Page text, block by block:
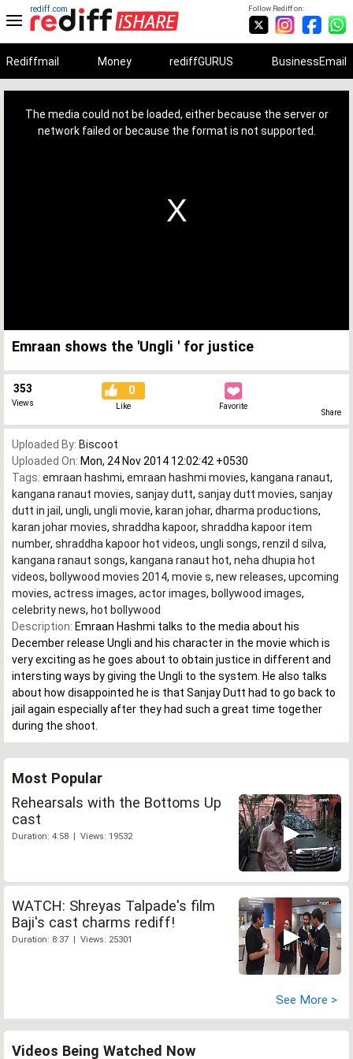
Follow Rediff on:
rediff.com
Rediffmail Money rediffGURUS BusinessEmail
The media could not be loaded, either because the server or
network failed or because the format is not supported.
Emraan shows the 'Ungli ' for justice
353
Views
0
Like Favorite
Share
Uploaded By: Biscoot
Uploaded On: Mon, 24 Nov 2014 12:02:42 +0530
Tags: emraan hashmi, emraan hashmi movies, kangana ranaut,
kangana ranaut movies, sanjay dutt, sanjay dutt movies, sanjay
dutt in jail , ungli, ungli movie, karan johar, dharma productions,
karan johar movies, shraddha kapoor, shraddha kapoor item
number, shraddha kapoor hot videos, ungli songs, renzil d silva,
kangana ranaut songs, kangana ranaut hot, neha dhupia hot
videos, bollywood movies 2014, movie s, new releases, upcoming
movies, actress images, actor images, bollywood images,
celebrity news, hot bollywood
Description: Emraan Hashmi talks to the media about his
December release Ungli and his character in the movie which is
very exciting as he goes about to obtain justice in different and
intersting ways by giving the Ungli to the system. He also talks
about how disappointed he is that Sanjay Dutt had to go back to
jail again especially after they had such a great time together
during the shoot.
Most Popular
Rehearsals with the Bottoms Up
cast
Duration: 4:58 | Views: 19532
WATCH: Shreyas Talpade's film
Baji's cast charms rediff!
Duration: 8:37 | Views: 25301
See More >
Videos Being Watched Now